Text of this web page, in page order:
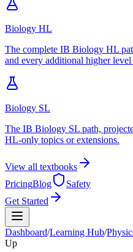
Biology HL
The complete IB Biology HL
and every additional higher level
Biology SL
The IB Biology SL path,
HL-only topics or extensions.
View all textbooks
PricingBlog
Safety
Get Started
Dashboard/Learning Hub/
Up